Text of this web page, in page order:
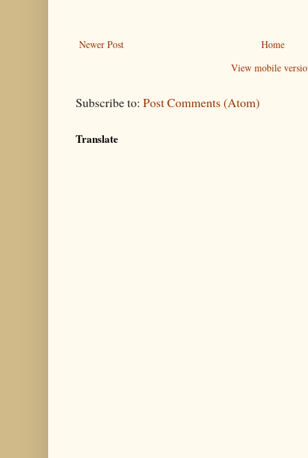
Newer Post
Home
View mobile
Subscribe to: Post Comments (Atom)
Translate